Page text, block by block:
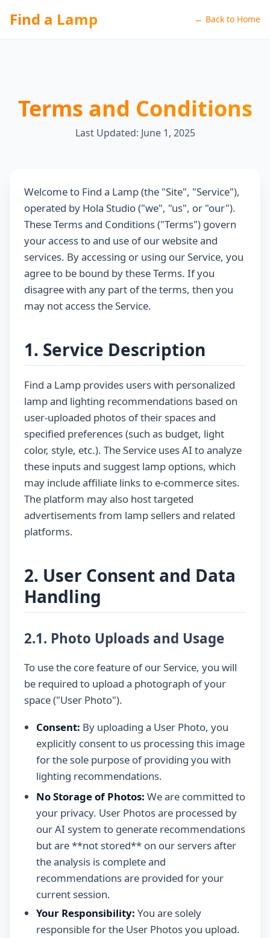
Find a Lamp ← Back to Home
Terms and Conditions
Last Updated: June 1, 2025
Welcome to Find a Lamp (the "Site", "Service"),
operated by Hola Studio ("we", "us", or "our").
These Terms and Conditions ("Terms") govern
your access to and use of our website and
services. By accessing or using our Service, you
agree to be bound by these Terms. If you
disagree with any part of the terms, then you
may not access the Service.
1. Service Description
Find a Lamp provides users with personalized
lamp and lighting recommendations based on
user-uploaded photos of their spaces and
specified preferences (such as budget, light
color, style, etc.). The Service uses AI to analyze
these inputs and suggest lamp options, which
may include affiliate links to e-commerce sites.
The platform may also host targeted
advertisements from lamp sellers and related
platforms.
2. User Consent and Data
Handling
2.1. Photo Uploads and Usage
To use the core feature of our Service, you will
be required to upload a photograph of your
space ("User Photo").
Consent: By uploading a User Photo, you
explicitly consent to us processing this image
for the sole purpose of providing you with
lighting recommendations.
No Storage of Photos: We are committed to
your privacy. User Photos are processed by
our AI system to generate recommendations
but are **not stored** on our servers after
the analysis is complete and
recommendations are provided for your
current session.
Your Responsibility: You are solely
responsible for the User Photos you upload.